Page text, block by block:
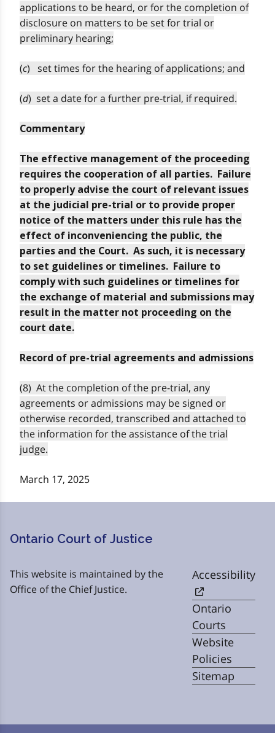
applications to be heard, or for the completion of
disclosure on matters to be set for trial or
preliminary hearing;
(c) set times for the hearing of applications; and
(d) set a date for a further pre-trial, if required.
Commentary
The effective management of the proceeding
requires the cooperation of all parties. Failure
to properly advise the court of relevant issues
at the judicial pre-trial or to provide proper
notice of the matters under this rule has the
effect of inconveniencing the public, the
parties and the Court. As such, it is necessary
to set guidelines or timelines. Failure to
comply with such guidelines or timelines for
the exchange of material and submissions may
result in the matter not proceeding on the
court date.
Record of pre-trial agreements and admissions
(8) At the completion of the pre-trial, any
agreements or admissions may be signed or
otherwise recorded, transcribed and attached to
the information for the assistance of the trial
judge.
March 17, 2025
Ontario Court of Justice
This website is maintained by the
Office of the Chief Justice.
Accessibility
Ontario
Courts
Website
Policies
Sitemap